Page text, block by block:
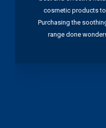
cosmetic products
Purchasing the
range done